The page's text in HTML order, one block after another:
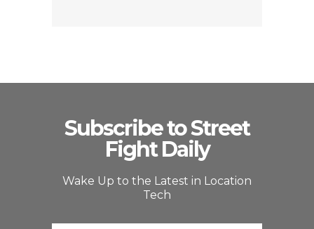
Subscribe to Street
Fight Daily
Wake Up to the Latest in Location
Tech